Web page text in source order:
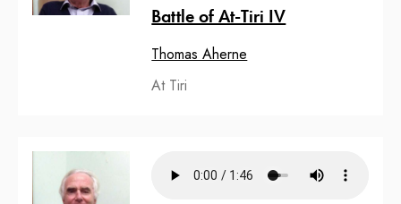
Battle of At-Tiri IV
Thomas Aherne
At Tiri